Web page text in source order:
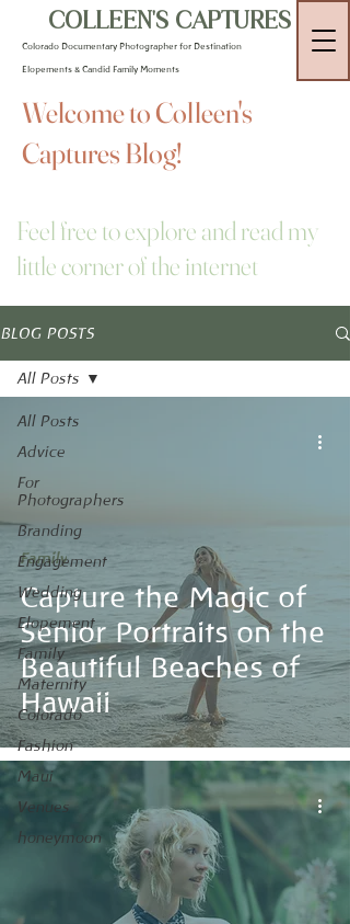
COLLEEN'S CAPTURES
Colorado Documentary Photographer for Destination
Elopements & Candid Family Moments
Welcome to Colleen's
Captures Blog!
Feel free to explore and read my
little corner of the internet
BLOG POSTS
All Posts
Advice
For
Photographers
Branding
Engagement
Wedding
Elopement
Family
Maternity
Colorado
Fashion
Maui
Venues
honeymoon
All Posts
Capture the Magic of
Senior Portraits on the
Beautiful Beaches of
Hawaii
Family